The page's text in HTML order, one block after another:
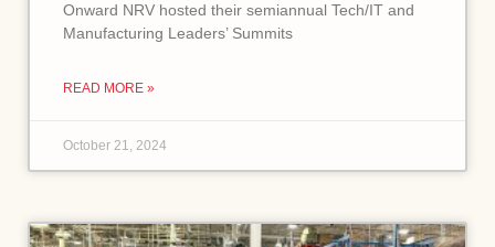
Onward NRV hosted their semiannual Tech/IT and
Manufacturing Leaders’ Summits
READ MORE »
October 21, 2024